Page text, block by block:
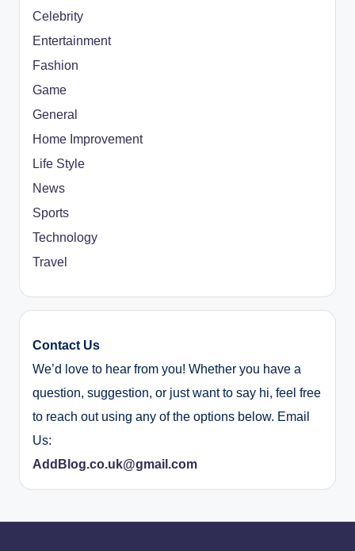
Celebrity
Entertainment
Fashion
Game
General
Home Improvement
Life Style
News
Sports
Technology
Travel
Contact Us
We’d love to hear from you! Whether you have a
question, suggestion, or just want to say hi, feel free
to reach out using any of the options below. Email
Us:
AddBlog.co.uk@gmail.com